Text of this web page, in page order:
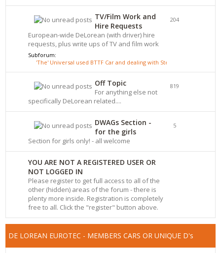
TV/Film Work and
Hire Requests
European-wide DeLorean (with driver) hire
requests, plus write ups of TV and film work
Subforum:
'The' Universal used BTTF Car and dealing with Steve Wickenden
204
Off Topic
For anything else not
specifically DeLorean related....
819
DWAGs Section -
for the girls
Section for girls only! - all welcome
5
YOU ARE NOT A REGISTERED USER OR
NOT LOGGED IN
Please register to get full access to all of the
other (hidden) areas of the forum - there is
plenty more inside. Registration is completely
free to all. Click the "register" button above.
DE LOREAN EUROTEC - MEMBERS CARS OR UNIQUE D's